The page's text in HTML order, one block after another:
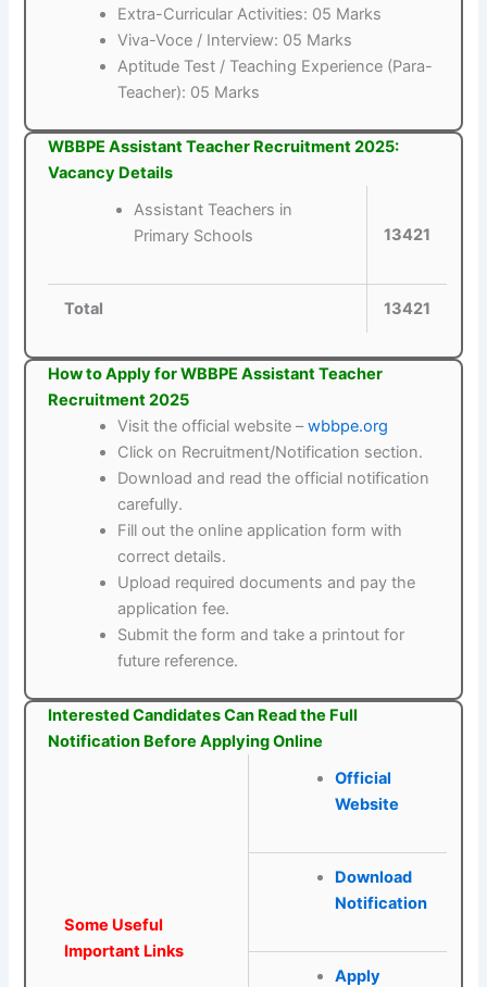
Extra-Curricular Activities: 05 Marks
Viva-Voce / Interview: 05 Marks
Aptitude Test / Teaching Experience (Para-
Teacher): 05 Marks
WBBPE Assistant Teacher Recruitment 2025:
Vacancy Details
Assistant Teachers in
Primary Schools
13421
Total 13421
How to Apply for WBBPE Assistant Teacher
Recruitment 2025
Visit the official website –wbbpe.org
Click on Recruitment/Notification section.
Download and read the official notification
carefully.
Fill out the online application form with
correct details.
Upload required documents and pay the
application fee.
Submit the form and take a printout for
future reference.
Interested Candidates Can Read the Full
Notification Before Applying Online
Some Useful
Important Links
Official
Website
Download
Notification
Apply